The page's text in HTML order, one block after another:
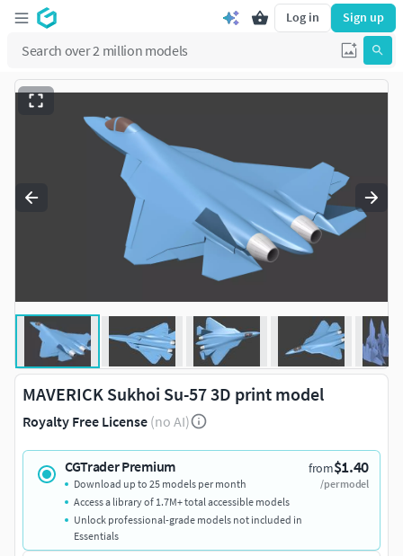
Log in Sign up
MAVERICK Sukhoi Su-57 3D print model
Royalty Free License (no AI)
CGTrader Premium from$1.40
/per model
Download up to 25 models per month
Access a library of 1.7M+ total accessible models
Unlock professional-grade models not included in
Essentials